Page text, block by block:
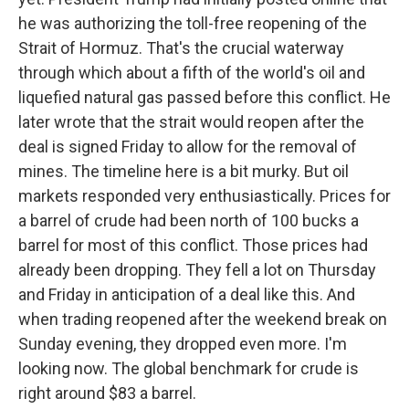
he was authorizing the toll-free reopening of the
Strait of Hormuz. That's the crucial waterway
through which about a fifth of the world's oil and
liquefied natural gas passed before this conflict. He
later wrote that the strait would reopen after the
deal is signed Friday to allow for the removal of
mines. The timeline here is a bit murky. But oil
markets responded very enthusiastically. Prices for
a barrel of crude had been north of 100 bucks a
barrel for most of this conflict. Those prices had
already been dropping. They fell a lot on Thursday
and Friday in anticipation of a deal like this. And
when trading reopened after the weekend break on
Sunday evening, they dropped even more. I'm
looking now. The global benchmark for crude is
right around $83 a barrel.